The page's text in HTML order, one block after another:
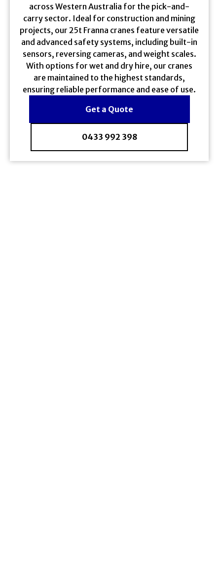
across Western Australia for the pick-and-
carry sector. Ideal for construction and mining
projects, our 25t Franna cranes feature versatile
and advanced safety systems, including built-in
sensors, reversing cameras, and weight scales.
With options for wet and dry hire, our cranes
are maintained to the highest standards,
ensuring reliable performance and ease of use.
Get a Quote
0433 992 398